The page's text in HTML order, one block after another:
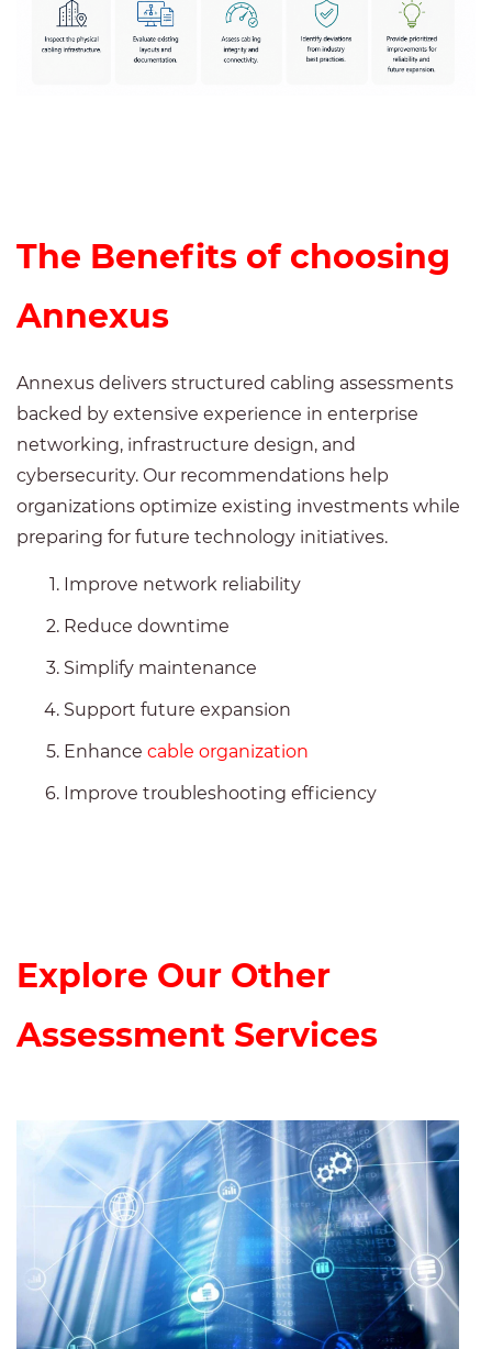
The Benefits of choosing
Annexus
Annexus delivers structured cabling assessments
backed by extensive experience in enterprise
networking, infrastructure design, and
cybersecurity. Our recommendations help
organizations optimize existing investments while
preparing for future technology initiatives.
Improve network reliability
Reduce downtime
Simplify maintenance
Support future expansion
Enhance cable organization
Improve troubleshooting efficiency
Explore Our Other
Assessment Services